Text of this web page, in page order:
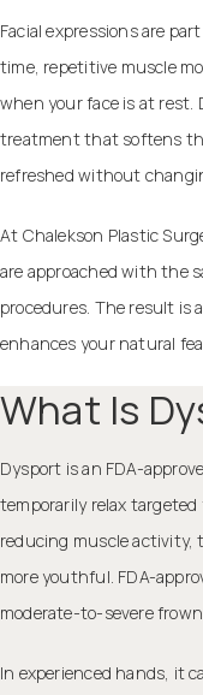
Facial expressions are
time, repetitive muscle
when your face is at rest.
treatment that softens
refreshed without
At Chalekson Plastic
are approached with the
procedures. The result is
enhances your natural
What Is
Dysport is an FDA-
temporarily relax
reducing muscle activity,
more youthful. FDA-
moderate-to-severe
In experienced hands, it